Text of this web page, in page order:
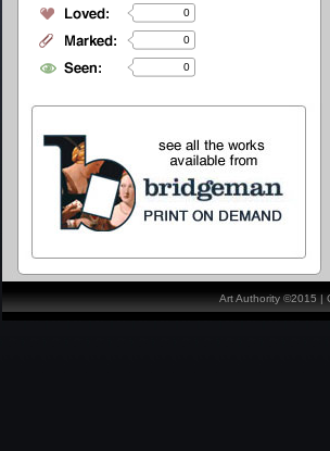
0
0
0
Art Authority ©2015 |